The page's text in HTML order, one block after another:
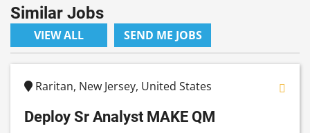
Similar Jobs
VIEW ALL SEND ME JOBS
Raritan, New Jersey, United States
Deploy Sr Analyst MAKE QM